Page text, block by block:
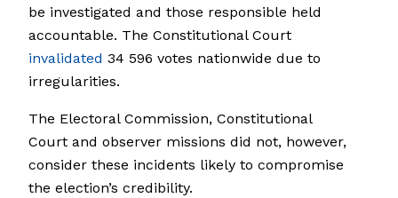
be investigated and those responsible held
accountable. The Constitutional Court
invalidated 34 596 votes nationwide due to
irregularities.
The Electoral Commission, Constitutional
Court and observer missions did not, however,
consider these incidents likely to compromise
the election’s credibility.